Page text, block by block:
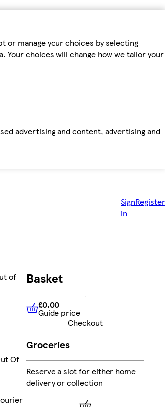
or manage your choices by selecting
Your choices will change how we tailor your
advertising and content, advertising and
Sign
in
Register
of
Of
Basket
£0.00 Guide price
£0.00
Guide price
Checkout
Groceries
Reserve a slot for either home
delivery or collection